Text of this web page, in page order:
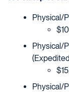
Physical/
Physical/
Physical/